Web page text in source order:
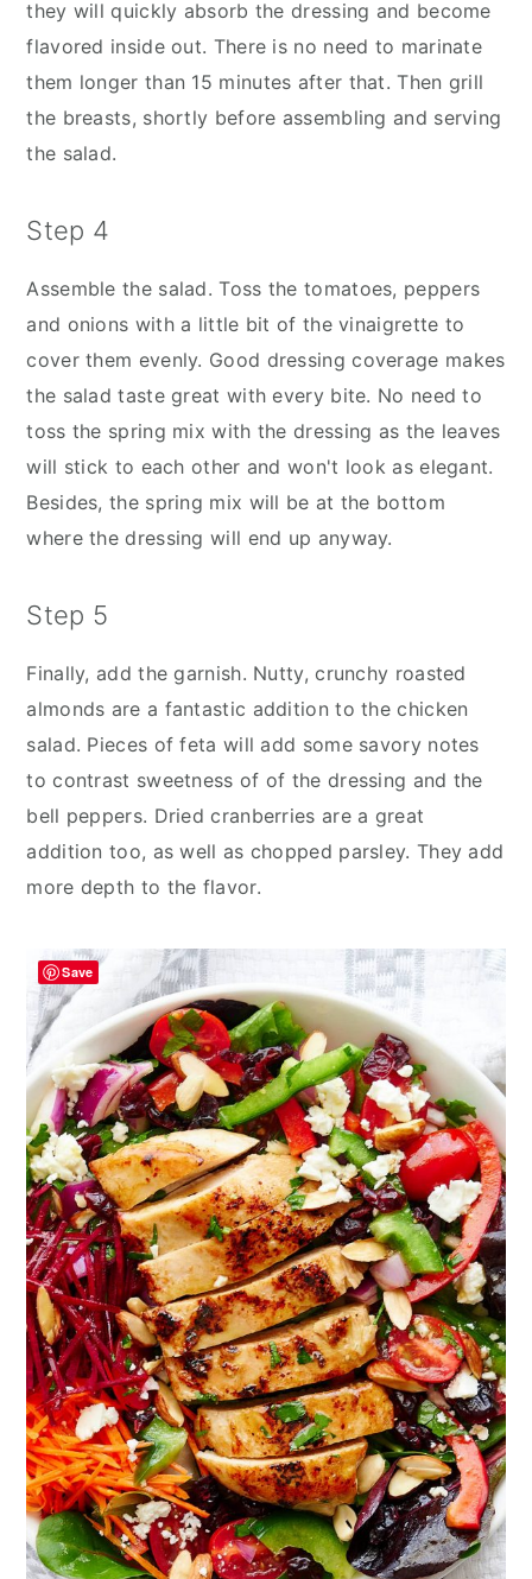
they will quickly absorb the dressing and become
flavored inside out. There is no need to marinate
them longer than 15 minutes after that. Then grill
the breasts, shortly before assembling and serving
the salad.
Step 4
Assemble the salad. Toss the tomatoes, peppers
and onions with a little bit of the vinaigrette to
cover them evenly. Good dressing coverage makes
the salad taste great with every bite. No need to
toss the spring mix with the dressing as the leaves
will stick to each other and won't look as elegant.
Besides, the spring mix will be at the bottom
where the dressing will end up anyway.
Step 5
Finally, add the garnish. Nutty, crunchy roasted
almonds are a fantastic addition to the chicken
salad. Pieces of feta will add some savory notes
to contrast sweetness of of the dressing and the
bell peppers. Dried cranberries are a great
addition too, as well as chopped parsley. They add
more depth to the flavor.
Save